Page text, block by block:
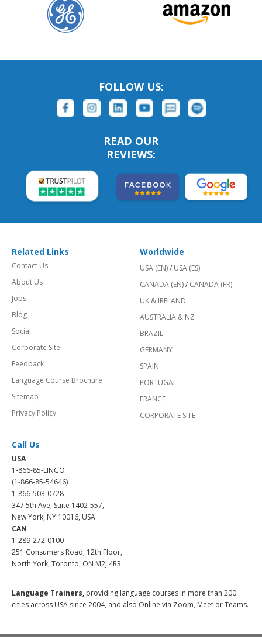
FOLLOW US:
READ OUR
REVIEWS:
Related Links
Contact Us
About Us
Jobs
Blog
Social
Corporate Site
Feedback
Language Course Brochure
Sitemap
Privacy Policy
Worldwide
USA (EN)/ USA (ES)
CANADA (EN)/ CANADA (FR)
UK & IRELAND
AUSTRALIA & NZ
BRAZIL
GERMANY
SPAIN
PORTUGAL
FRANCE
CORPORATE SITE
Call Us
USA
1-866-85-LINGO
(1-866-85-54646)
1-866-503-0728
347 5th Ave, Suite 1402-557,
New York, NY 10016, USA.
CAN
1-289-272-0100
251 Consumers Road, 12th Floor,
North York, Toronto, ON M2J 4R3.
Language Trainers, providing language courses in more than 200
cities across USA since 2004, and also Online via Zoom, Meet or Teams.